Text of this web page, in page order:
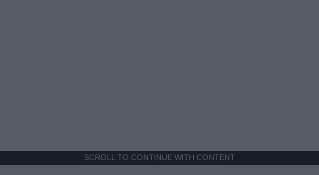
SCROLL TO CONTINUE WITH CONTENT